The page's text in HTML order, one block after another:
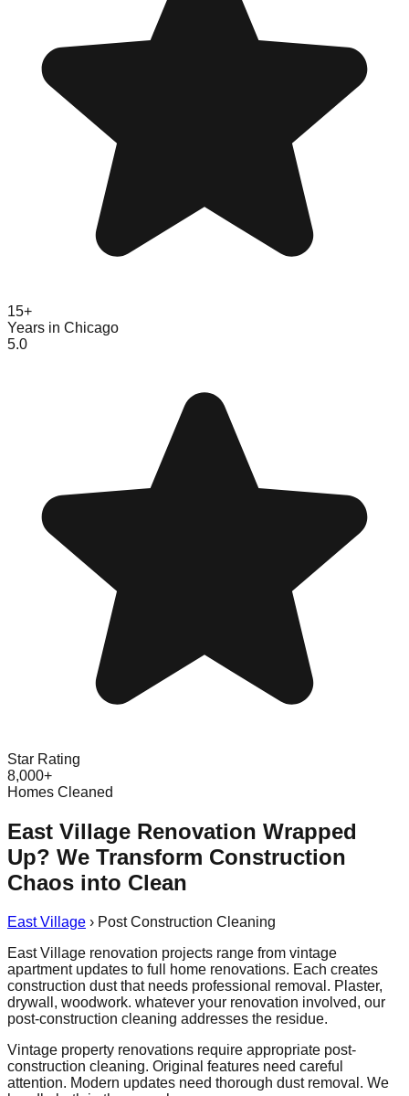
15+
Years in Chicago
5.0
Star Rating
8,000+
Homes Cleaned
East Village Renovation Wrapped
Up? We Transform Construction
Chaos into Clean
East Village › Post Construction Cleaning
East Village renovation projects range from vintage
apartment updates to full home renovations. Each creates
construction dust that needs professional removal. Plaster,
drywall, woodwork. whatever your renovation involved, our
post-construction cleaning addresses the residue.
Vintage property renovations require appropriate post-
construction cleaning. Original features need careful
attention. Modern updates need thorough dust removal. We